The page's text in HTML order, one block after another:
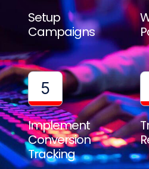
Setup
Campaigns
5
Implement
Conversion
Tracking